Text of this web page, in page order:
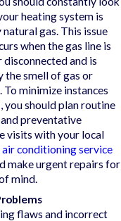
heating system is
gas. This issue
when the gas line is
disconnected and is
the smell of gas or
To minimize instances
you should plan routine
preventative
visits with your local
air conditioning service
make urgent repairs for
mind.
flaws and incorrect